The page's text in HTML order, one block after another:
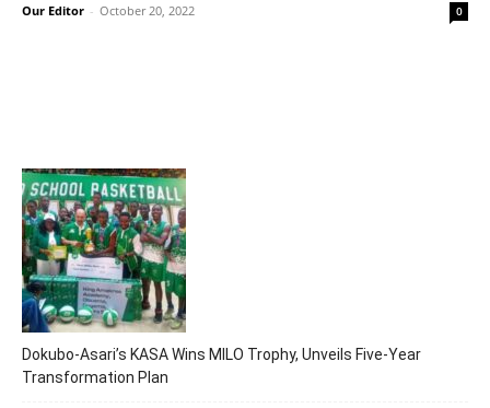
Our Editor - October 20, 2022 0
Dokubo-Asari’s KASA Wins MILO Trophy, Unveils Five-Year
Transformation Plan